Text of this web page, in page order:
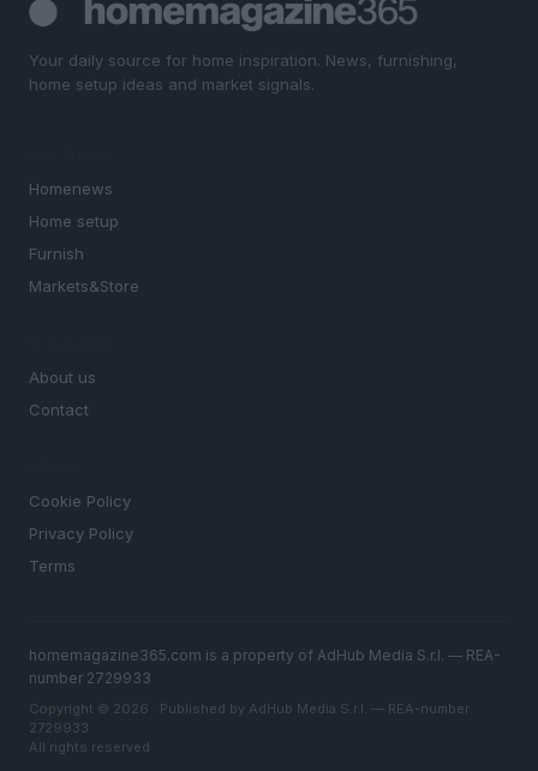
Your daily source for home inspiration. News, furnishing,
home setup ideas and market signals.
Homenews
Home setup
Furnish
Markets&Store
About us
Contact
Cookie Policy
Privacy Policy
Terms
homemagazine365.com is a property of AdHub Media S.r.l. — REA-
number 2729933
Copyright © 2026 · Published by AdHub Media S.r.l. — REA-number
2729933
All rights reserved